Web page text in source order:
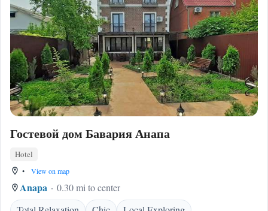
Гостевой дом Бавария Анапа
Hotel
• View on map
Anapa
0.30 mi to center